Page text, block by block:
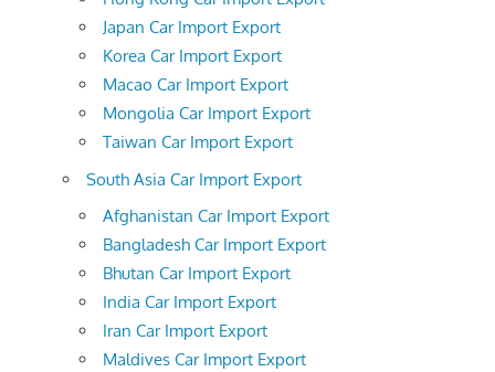
Japan Car Import Export
Korea Car Import Export
Macao Car Import Export
Mongolia Car Import Export
Taiwan Car Import Export
South Asia Car Import Export
Afghanistan Car Import Export
Bangladesh Car Import Export
Bhutan Car Import Export
India Car Import Export
Iran Car Import Export
Maldives Car Import Export